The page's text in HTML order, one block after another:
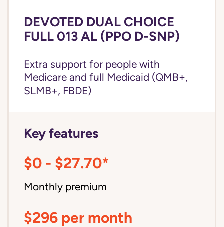
DEVOTED DUAL CHOICE
FULL 013 AL (PPO D-SNP)
Extra support for people with
Medicare and full Medicaid (QMB+,
SLMB+, FBDE)
Key features
$0 - $27.70*
Monthly premium
$296 per month